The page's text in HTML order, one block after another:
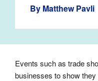
By Matthew Pavli
Events such as trade
businesses to show